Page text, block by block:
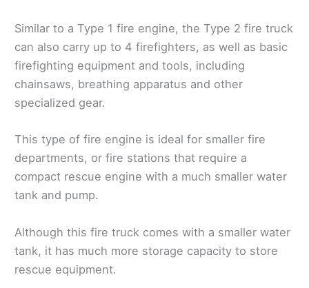
Similar to a Type 1 fire engine, the Type 2 fire truck
can also carry up to 4 firefighters, as well as basic
firefighting equipment and tools, including
chainsaws, breathing apparatus and other
specialized gear.
This type of fire engine is ideal for smaller fire
departments, or fire stations that require a
compact rescue engine with a much smaller water
tank and pump.
Although this fire truck comes with a smaller water
tank, it has much more storage capacity to store
rescue equipment.